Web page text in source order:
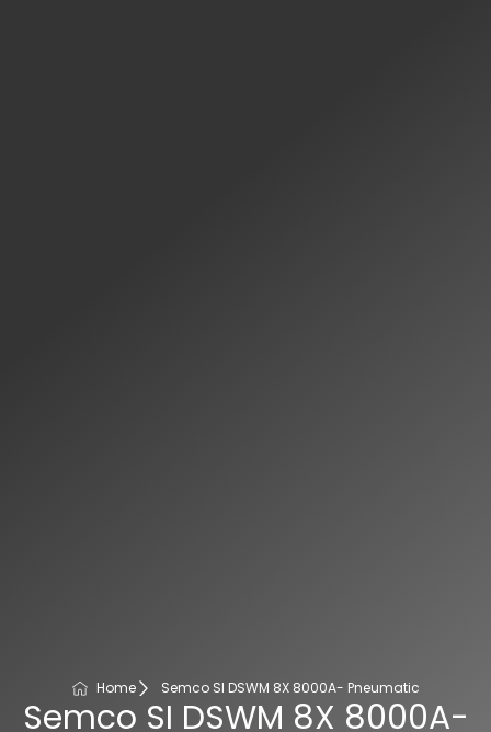
Home Semco SI DSWM 8X 8000A- Pneumatic
Semco SI DSWM 8X 8000A-